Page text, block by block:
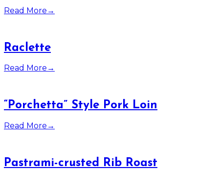
Read More →
Raclette
Read More →
“Porchetta” Style Pork Loin
Read More →
Pastrami-crusted Rib Roast